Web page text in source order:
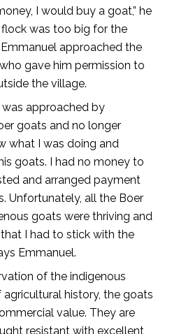
I would buy a goat,” he
was too big for the
approached the
gave him permission to
the village.
was approached by
goats and no longer
what I was doing and
goats. I had no money to
and arranged payment
Unfortunately, all the Boer
goats were thriving and
I had to stick with the
Emmanuel.
of the indigenous
history, the goats
value. They are
resistant with excellent